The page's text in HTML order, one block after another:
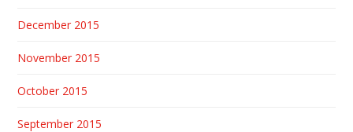
December 2015
November 2015
October 2015
September 2015